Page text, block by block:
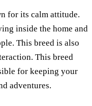
for its calm attitude.
inside the home and
This breed is also
This breed
for keeping your
adventures.